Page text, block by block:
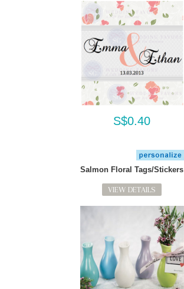
S$0.40
Salmon Floral Tags/Stickers
VIEW DETAILS